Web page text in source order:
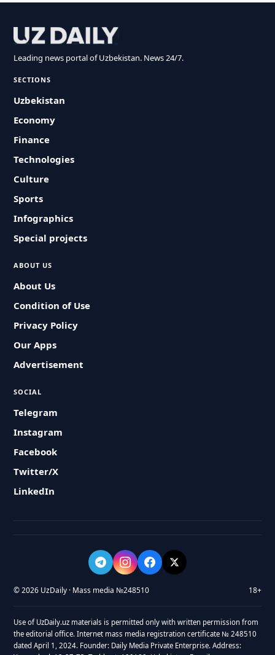
Leading news portal of Uzbekistan. News 24/7.
SECTIONS
Uzbekistan
Economy
Finance
Technologies
Culture
Sports
Infographics
Special projects
ABOUT US
About Us
Condition of Use
Privacy Policy
Our Apps
Advertisement
SOCIAL
Telegram
Instagram
Facebook
Twitter/X
LinkedIn
© 2026 UzDaily · Mass media №248510 18+
Use of UzDaily.uz materials is permitted only with written permission from
the editorial office. Internet mass media registration certificate № 248510
dated April 1, 2024. Founder: Daily Media Private Enterprise. Address: